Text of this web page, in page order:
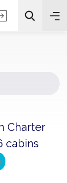
Charter
cabins